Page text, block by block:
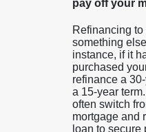
pay off your
Refinancing
something
instance, if it
purchased
refinance a
a 15-year
often switch
mortgage and
loan to